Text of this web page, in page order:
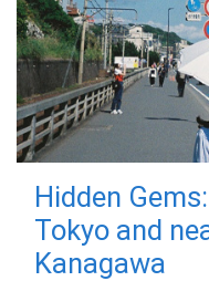
Hidden
Tokyo and
Kanagawa